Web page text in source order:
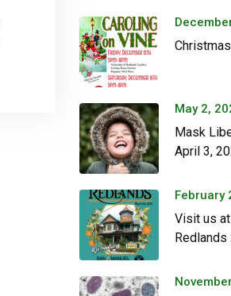
May 2,
Mask
April 3,
February
Visit us at
Redlands